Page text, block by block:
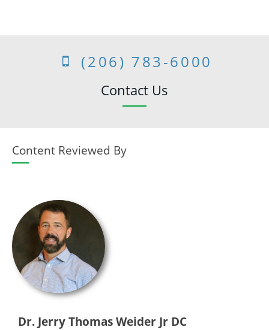
(206) 783-6000
Contact Us
Content Reviewed By
Dr. Jerry Thomas Weider Jr DC